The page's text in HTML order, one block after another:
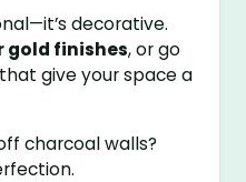
decorative.
gold finishes, or go
that give your space a
charcoal walls?